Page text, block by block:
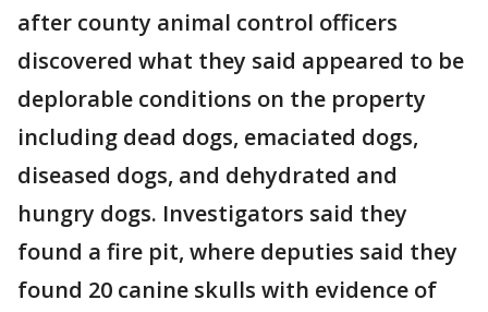
after county animal control officers
discovered what they said appeared to be
deplorable conditions on the property
including dead dogs, emaciated dogs,
diseased dogs, and dehydrated and
hungry dogs. Investigators said they
found a fire pit, where deputies said they
found 20 canine skulls with evidence of